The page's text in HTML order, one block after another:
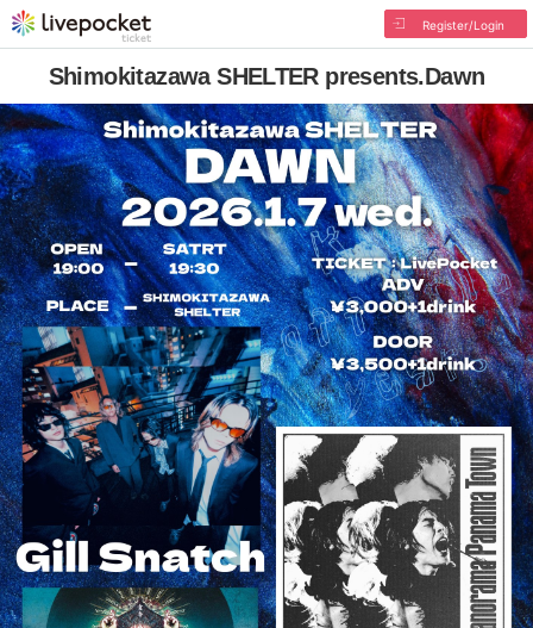
Register/Login
Shimokitazawa SHELTER presents.Dawn